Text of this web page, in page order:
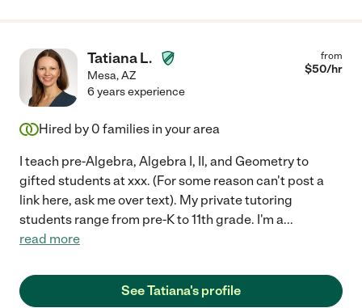
Tatiana L.
Mesa,AZ
from
$50/hr
6 years experience
Hired by 0 families in your area
I teach pre-Algebra, Algebra I, II, and Geometry to
gifted students at xxx. (For some reason can't post a
link here, ask me over text). My private tutoring
students range from pre-K to 11th grade. I'm a...
read more
See Tatiana's profile